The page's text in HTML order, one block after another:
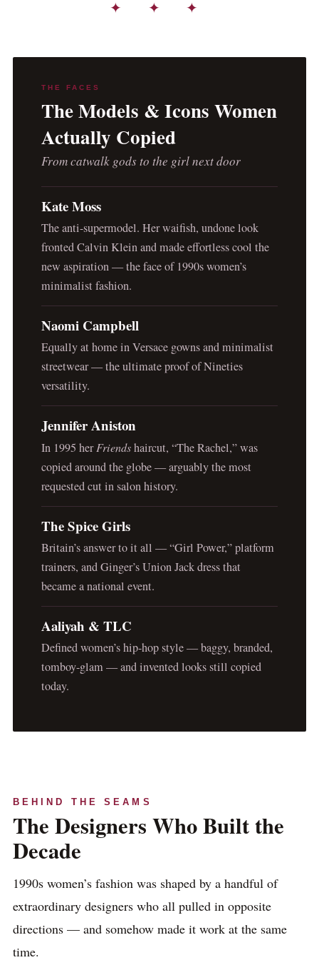
✦ ✦ ✦
THE FACES
The Models & Icons Women
Actually Copied
From catwalk gods to the girl next door
Kate Moss
The anti-supermodel. Her waifish, undone look
fronted Calvin Klein and made effortless cool the
new aspiration — the face of 1990s women’s
minimalist fashion.
Naomi Campbell
Equally at home in Versace gowns and minimalist
streetwear — the ultimate proof of Nineties
versatility.
Jennifer Aniston
In 1995 herFriendshaircut, “The Rachel,” was
copied around the globe — arguably the most
requested cut in salon history.
The Spice Girls
Britain’s answer to it all — “Girl Power,” platform
trainers, and Ginger’s Union Jack dress that
became a national event.
Aaliyah & TLC
Defined women’s hip-hop style — baggy, branded,
tomboy-glam — and invented looks still copied
today.
BEHIND THE SEAMS
The Designers Who Built the
Decade
1990s women’s fashion was shaped by a handful of
extraordinary designers who all pulled in opposite
directions — and somehow made it work at the same
time.